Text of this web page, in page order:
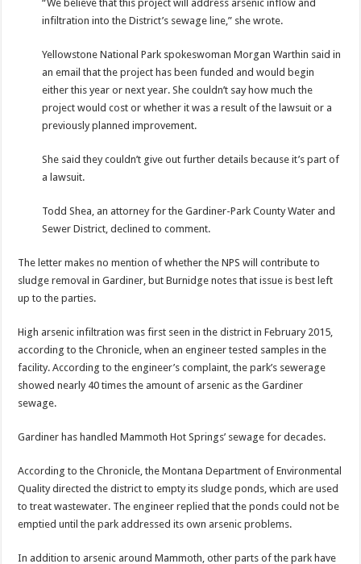
“We believe that this project will address arsenic inflow and
infiltration into the District’s sewage line,” she wrote.
Yellowstone National Park spokeswoman Morgan Warthin said in
an email that the project has been funded and would begin
either this year or next year. She couldn’t say how much the
project would cost or whether it was a result of the lawsuit or a
previously planned improvement.
She said they couldn’t give out further details because it’s part of
a lawsuit.
Todd Shea, an attorney for the Gardiner-Park County Water and
Sewer District, declined to comment.
The letter makes no mention of whether the NPS will contribute to
sludge removal in Gardiner, but Burnidge notes that issue is best left
up to the parties.
High arsenic infiltration was first seen in the district in February 2015,
according to the Chronicle, when an engineer tested samples in the
facility. According to the engineer’s complaint, the park’s sewerage
showed nearly 40 times the amount of arsenic as the Gardiner
sewage.
Gardiner has handled Mammoth Hot Springs’ sewage for decades.
According to the Chronicle, the Montana Department of Environmental
Quality directed the district to empty its sludge ponds, which are used
to treat wastewater. The engineer replied that the ponds could not be
emptied until the park addressed its own arsenic problems.
In addition to arsenic around Mammoth, other parts of the park have